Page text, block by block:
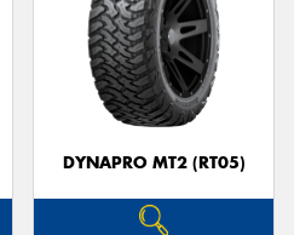
DYNAPRO MT2 (RT05)